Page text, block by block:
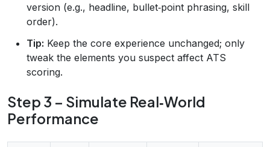
version (e.g., headline, bullet‑point phrasing, skill
order).
Tip: Keep the core experience unchanged; only
tweak the elements you suspect affect ATS
scoring.
Step 3 – Simulate Real‑World
Performance